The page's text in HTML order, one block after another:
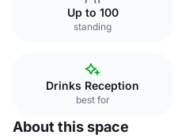
Up to 100
standing
Drinks Reception
best for
About this space